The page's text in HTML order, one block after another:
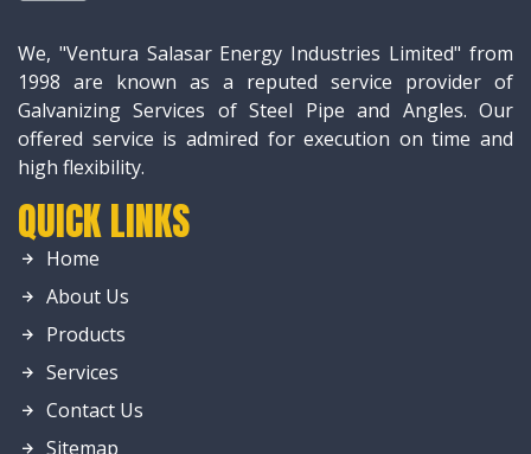
We, "Ventura Salasar Energy Industries Limited" from
1998 are known as a reputed service provider of
Galvanizing Services of Steel Pipe and Angles. Our
offered service is admired for execution on time and
high flexibility.
QUICK LINKS
Home
About Us
Products
Services
Contact Us
Sitemap